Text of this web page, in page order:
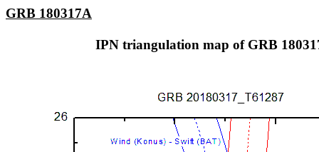
GRB 180317A
IPN triangulation map of GRB